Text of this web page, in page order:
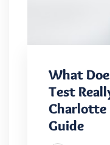
What
Test
Charlotte
Guide